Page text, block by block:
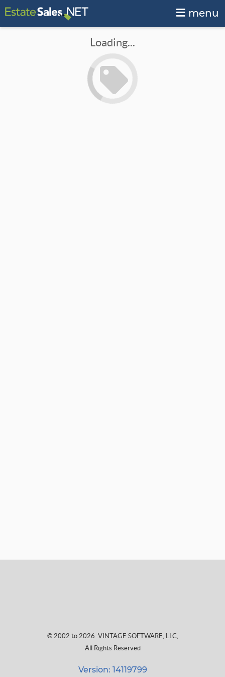
menu
Loading...
© 2002 to 2026 VINTAGE SOFTWARE, LLC,
All Rights Reserved
Version: 14119799